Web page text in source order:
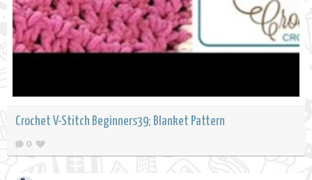
Crochet V-Stitch Beginners39; Blanket Pattern
0